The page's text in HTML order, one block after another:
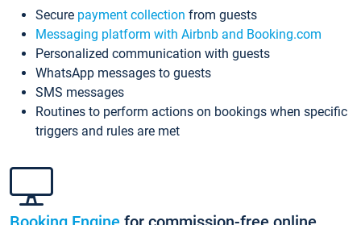
Secure payment collection from guests
Messaging platform with Airbnb and Booking.com
Personalized communication with guests
WhatsApp messages to guests
SMS messages
Routines to perform actions on bookings when specific
triggers and rules are met